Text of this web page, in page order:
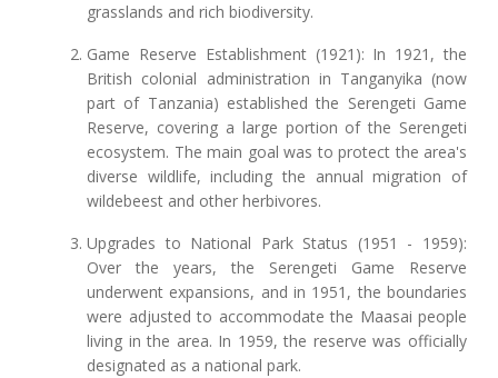
grasslands and rich biodiversity.
Game Reserve Establishment (1921): In 1921, the
British colonial administration in Tanganyika (now
part of Tanzania) established the Serengeti Game
Reserve, covering a large portion of the Serengeti
ecosystem. The main goal was to protect the area's
diverse wildlife, including the annual migration of
wildebeest and other herbivores.
Upgrades to National Park Status (1951 - 1959):
Over the years, the Serengeti Game Reserve
underwent expansions, and in 1951, the boundaries
were adjusted to accommodate the Maasai people
living in the area. In 1959, the reserve was officially
designated as a national park.